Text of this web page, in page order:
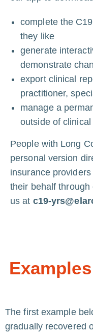
complete the
they like
generate
demonstrate
export clinical
practitioner,
manage a
outside of
People with Long
personal version
insurance
their behalf
us at c19-
The first example
gradually recovered